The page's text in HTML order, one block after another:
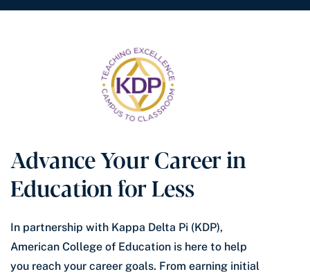
Advance Your Career in
Education for Less
In partnership with Kappa Delta Pi (KDP),
American College of Education is here to help
you reach your career goals. From earning initial